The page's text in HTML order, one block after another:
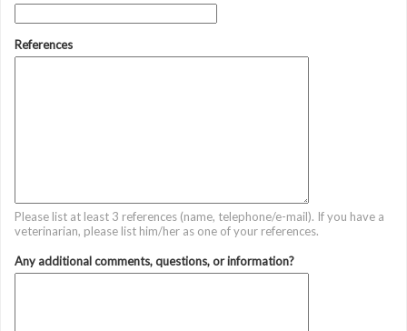
References
Please list at least 3 references (name, telephone/e-mail). If you have a
veterinarian, please list him/her as one of your references.
Any additional comments, questions, or information?